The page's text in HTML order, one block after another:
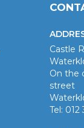
Castle
On the
street
Tel: 012